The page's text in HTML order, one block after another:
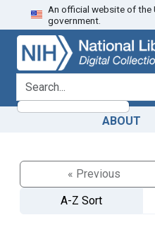
Skip
to
search
Skip to
main
content
An official website of the
government.
search for
ABOUT
« Previous
A-Z Sort